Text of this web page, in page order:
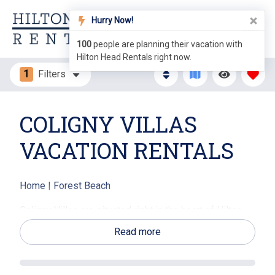
1 Filters
COLIGNY VILLAS
VACATION RENTALS
Home | Forest Beach
Head's south end area. The south end is considered
the downtown area of Hilton Head and is the desired
located directly behind Coligny Plaza, which offers
Read more
Hurry Now!
100people are planning their vacation with
Hilton Head Rentals right now.